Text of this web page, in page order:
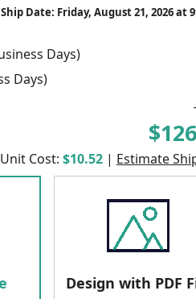
Date: Friday, August 21, 2026 at
Days)
Days)
Unit Cost: $10.52 | Estimate
Design with PDF